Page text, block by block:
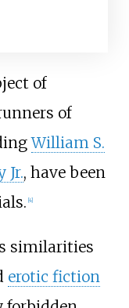
of
of
William S.
Jr., have been
[4]
similarities
erotic fiction